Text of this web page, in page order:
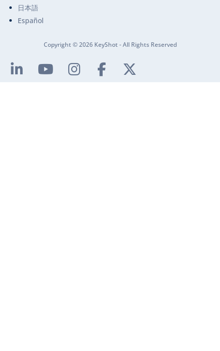
日本語
Español
Copyright © 2026 KeyShot - All Rights Reserved